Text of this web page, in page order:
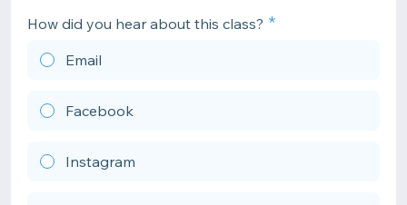
How did you hear about this class?
Email
Facebook
Instagram